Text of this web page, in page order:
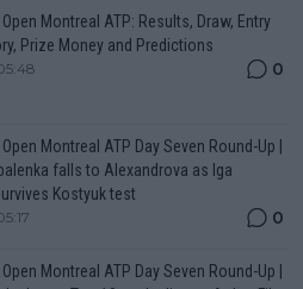
Montreal ATP: Results, Draw, Entry
Prize Money and Predictions
0
Montreal ATP Day Seven Round-Up |
falls to Alexandrova as Iga
Kostyuk test
0
Montreal ATP Day Seven Round-Up |